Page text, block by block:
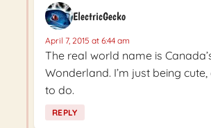
ElectricGecko
April 7, 2015 at 6:44 am
The real world name is
Wonderland. I’m just being cute,
to do.
REPLY